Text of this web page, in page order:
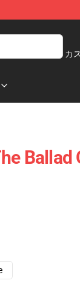
カ
Ballad